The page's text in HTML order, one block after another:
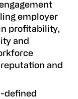
employer
profitability,
and
and
defined